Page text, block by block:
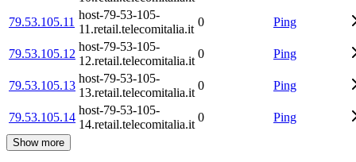
79.53.105.11
host-79-53-105-
11.retail.telecomitalia.it
0 Ping
79.53.105.12
host-79-53-105-
12.retail.telecomitalia.it
0 Ping
79.53.105.13
host-79-53-105-
13.retail.telecomitalia.it
0 Ping
79.53.105.14
host-79-53-105-
14.retail.telecomitalia.it
0 Ping
Show more